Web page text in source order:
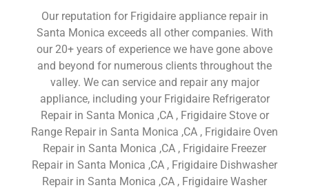
Our reputation for Frigidaire appliance repair in
Santa Monica exceeds all other companies. With
our 20+ years of experience we have gone above
and beyond for numerous clients throughout the
valley. We can service and repair any major
appliance, including your Frigidaire Refrigerator
Repair in Santa Monica ,CA , Frigidaire Stove or
Range Repair in Santa Monica ,CA , Frigidaire Oven
Repair in Santa Monica ,CA , Frigidaire Freezer
Repair in Santa Monica ,CA , Frigidaire Dishwasher
Repair in Santa Monica ,CA , Frigidaire Washer